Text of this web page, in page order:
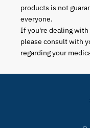
products is not
everyone.
If you're dealing with
please consult with
regarding your